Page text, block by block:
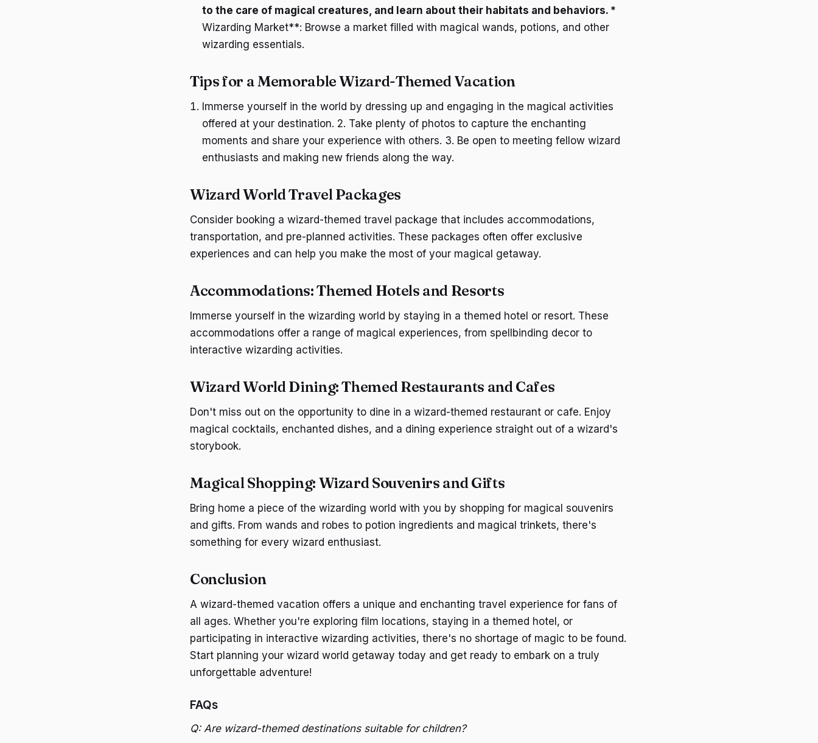
to the care of magical creatures, and learn about their habitats and behaviors. *
Wizarding Market**: Browse a market filled with magical wands, potions, and other
wizarding essentials.
Tips for a Memorable Wizard-Themed Vacation
Immerse yourself in the world by dressing up and engaging in the magical activities
offered at your destination. 2. Take plenty of photos to capture the enchanting
moments and share your experience with others. 3. Be open to meeting fellow wizard
enthusiasts and making new friends along the way.
Wizard World Travel Packages
Consider booking a wizard-themed travel package that includes accommodations,
transportation, and pre-planned activities. These packages often offer exclusive
experiences and can help you make the most of your magical getaway.
Accommodations: Themed Hotels and Resorts
Immerse yourself in the wizarding world by staying in a themed hotel or resort. These
accommodations offer a range of magical experiences, from spellbinding decor to
interactive wizarding activities.
Wizard World Dining: Themed Restaurants and Cafes
Don't miss out on the opportunity to dine in a wizard-themed restaurant or cafe. Enjoy
magical cocktails, enchanted dishes, and a dining experience straight out of a wizard's
storybook.
Magical Shopping: Wizard Souvenirs and Gifts
Bring home a piece of the wizarding world with you by shopping for magical souvenirs
and gifts. From wands and robes to potion ingredients and magical trinkets, there's
something for every wizard enthusiast.
Conclusion
A wizard-themed vacation offers a unique and enchanting travel experience for fans of
all ages. Whether you're exploring film locations, staying in a themed hotel, or
participating in interactive wizarding activities, there's no shortage of magic to be found.
Start planning your wizard world getaway today and get ready to embark on a truly
unforgettable adventure!
FAQs
Q: Are wizard-themed destinations suitable for children?